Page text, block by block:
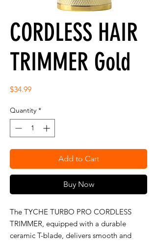
CORDLESS HAIR
TRIMMER Gold
$34.99Price
Quantity *
Add to Cart
Buy Now
The TYCHE TURBO PRO CORDLESS
TRIMMER, equipped with a durable
ceramic T-blade, delivers smooth and